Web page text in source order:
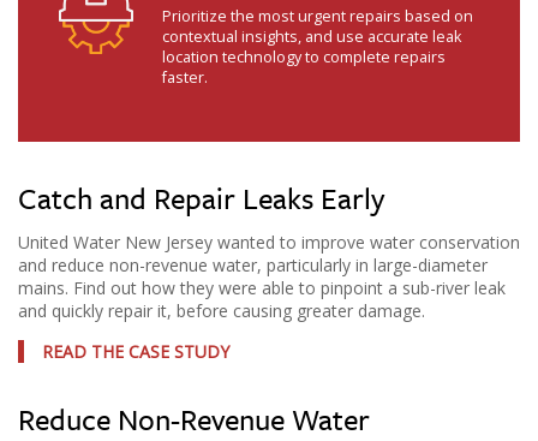
Prioritize the most urgent repairs based on
contextual insights, and use accurate leak
location technology to complete repairs
faster.
Catch and Repair Leaks Early
United Water New Jersey wanted to improve water conservation
and reduce non-revenue water, particularly in large-diameter
mains. Find out how they were able to pinpoint a sub-river leak
and quickly repair it, before causing greater damage.
READ THE CASE STUDY
Reduce Non-Revenue Water